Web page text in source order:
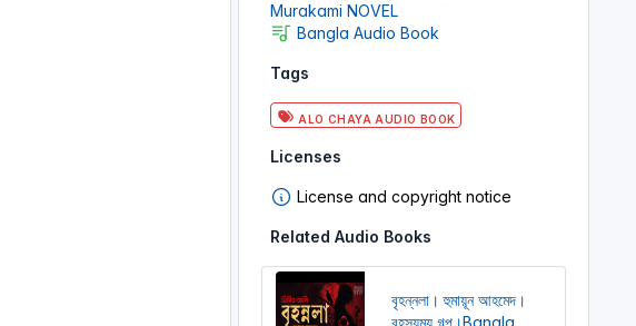
Murakami NOVEL
Bangla Audio Book
Tags
ALO CHAYA AUDIO BOOK
Licenses
License and copyright notice
Related Audio Books
বৃহন্নলা। হুমায়ূন আহমেদ।
রহস্যময় গল্প।Bangla